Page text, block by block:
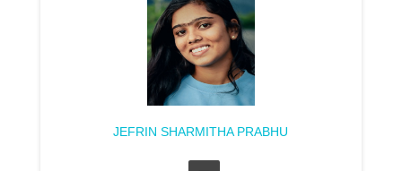
JEFRIN SHARMITHA PRABHU